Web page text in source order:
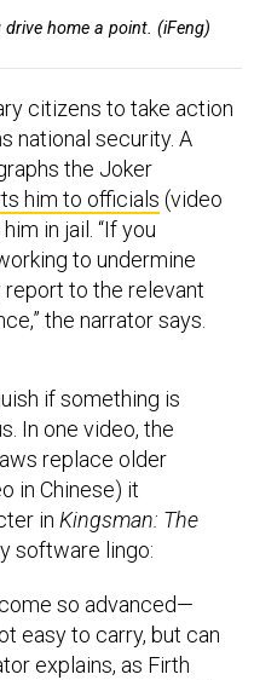
drive home a point. (iFeng)
citizens to take action
national security. A
the Joker
him to officials (video
in jail. “If you
to undermine
to the relevant
the narrator says.
if something is
In one video, the
replace older
in Chinese) it
in Kingsman: The
software lingo:
so advanced—
easy to carry, but can
explains, as Firth